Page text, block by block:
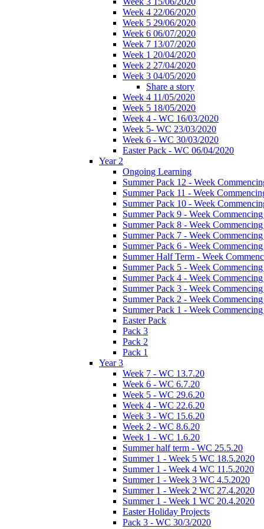
Week 4 22/06/2020
Week 5 29/06/2020
Week 6 06/07/2020
Week 7 13/07/2020
Week 1 20/04/2020
Week 2 27/04/2020
Week 3 04/05/2020
Share a story
Week 4 11/05/2020
Week 5 18/05/2020
Week 4 - WC 16/03/2020
Week 5- WC 23/03/2020
Week 6 - WC 30/03/2020
Easter Pack - WC 06/04/2020
Year 2
Ongoing Learning
Summer Pack 12 - Week
Summer Pack 11 - Week
Summer Pack 10 - Week
Summer Pack 9 - Week
Summer Pack 8 - Week
Summer Pack 7 - Week
Summer Pack 6 - Week
Summer Half Term - Week
Summer Pack 5 - Week
Summer Pack 4 - Week
Summer Pack 3 - Week
Summer Pack 2 - Week
Summer Pack 1 - Week
Easter Pack
Pack 3
Pack 2
Pack 1
Year 3
Week 7 - WC 13.7.20
Week 6 - WC 6.7.20
Week 5 - WC 29.6.20
Week 4 - WC 22.6.20
Week 3 - WC 15.6.20
Week 2 - WC 8.6.20
Week 1 - WC 1.6.20
Summer half term - WC 25.5.20
Summer 1 - Week 5 WC 18.5.2020
Summer 1 - Week 4 WC 11.5.2020
Summer 1 - Week 3 WC 4.5.2020
Summer 1 - Week 2 WC 27.4.2020
Summer 1 - Week 1 WC 20.4.2020
Easter Holiday Projects
Pack 3 - WC 30/3/2020